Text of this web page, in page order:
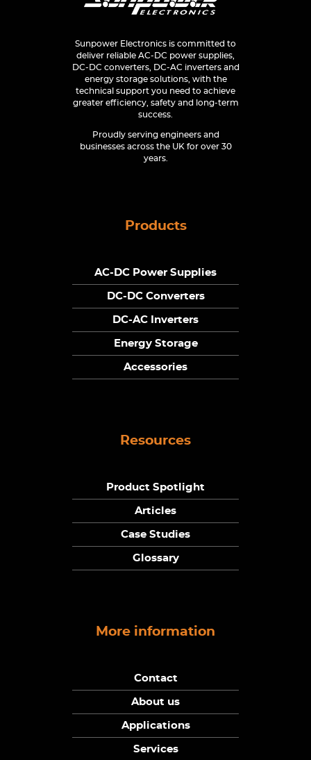
Sunpower Electronics is committed to
deliver reliable AC-DC power supplies,
DC-DC converters, DC-AC inverters and
energy storage solutions, with the
technical support you need to achieve
greater efficiency, safety and long-term
success.
Proudly serving engineers and
businesses across the UK for over 30
years.
Products
AC-DC Power Supplies
DC-DC Converters
DC-AC Inverters
Energy Storage
Accessories
Resources
Product Spotlight
Articles
Case Studies
Glossary
More information
Contact
About us
Applications
Services